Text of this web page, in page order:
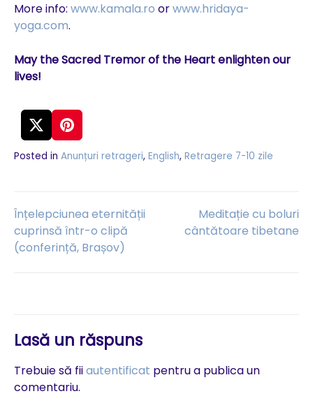
More info: www.kamala.ro orwww.hridaya-
yoga.com.
May the Sacred Tremor of the Heart enlighten our
lives!
Posted in Anunțuri retrageri, English, Retragere 7-10 zile
Navigare
în
Înțelepciunea eternității
cuprinsă într-o clipă
(conferință, Brașov)
Meditație cu boluri
cântătoare tibetane
Lasă un răspuns
Trebuie să fiiautentificat pentru a publica un
comentariu.